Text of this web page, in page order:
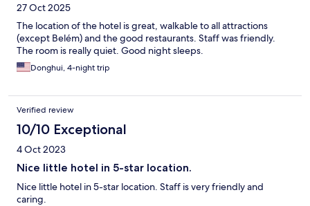
27 Oct 2025
The location of the hotel is great, walkable to all attractions
(except Belém) and the good restaurants. Staff was friendly.
The room is really quiet. Good night sleeps.
Donghui, 4-night trip
Verified review
10/10 Exceptional
4 Oct 2023
Nice little hotel in 5-star location.
Nice little hotel in 5-star location. Staff is very friendly and
caring.